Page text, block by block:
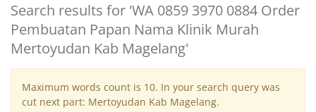
Search results for 'WA 0859 3970 0884 Order
Pembuatan Papan Nama Klinik Murah
Mertoyudan Kab Magelang'
Maximum words count is 10. In your search query was
cut next part: Mertoyudan Kab Magelang.